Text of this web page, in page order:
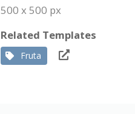
500 x 500 px
Related Templates
Fruta